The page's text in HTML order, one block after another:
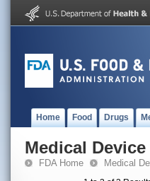
Home Food Drugs
Medical
FDA Home Medical